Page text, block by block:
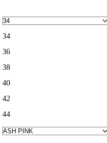
34
36
38
40
42
44